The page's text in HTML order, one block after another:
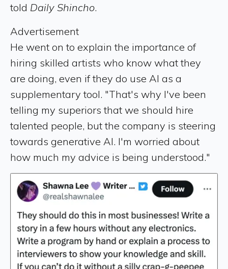
told Daily Shincho.
Advertisement
He went on to explain the importance of
hiring skilled artists who know what they
are doing, even if they do use AI as a
supplementary tool. "That's why I've been
telling my superiors that we should hire
talented people, but the company is steering
towards generative AI. I'm worried about
how much my advice is being understood."